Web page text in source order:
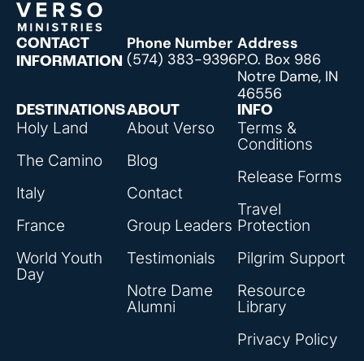
DESTINATIONS
Holy Land
The Camino
Italy
France
World Youth
Day
ABOUT
About Verso
Blog
Contact
Group Leaders
Testimonials
Notre Dame
Alumni
INFO
Terms &
Conditions
Release Forms
Travel
Protection
Pilgrim Support
Resource
Library
Privacy Policy
CONTACT
INFORMATION
Phone Number
(574) 383-9396
Address
P.O. Box 986
Notre Dame, IN
46556